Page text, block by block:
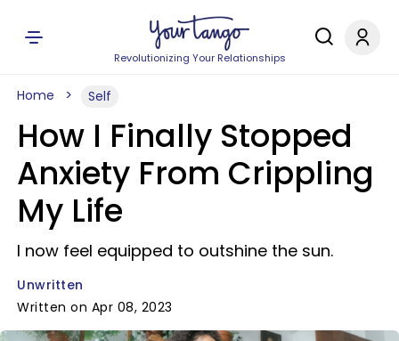
Revolutionizing Your Relationships
Home Self
How I Finally Stopped
Anxiety From Crippling
My Life
I now feel equipped to outshine the sun.
Unwritten
Written on Apr 08, 2023